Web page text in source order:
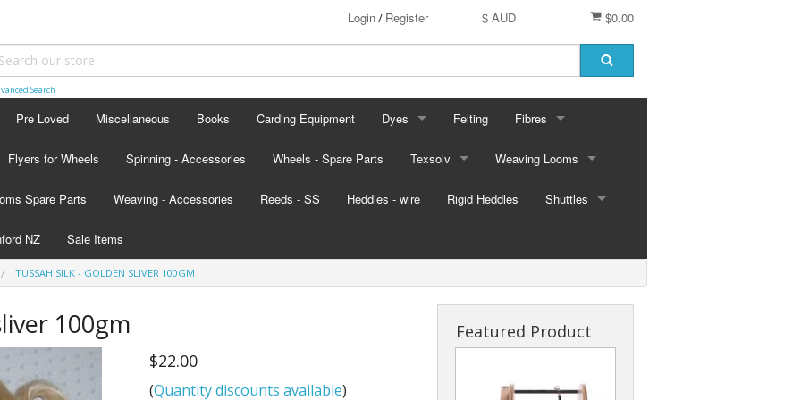
$0.00
$ AUD
Login/ Register
Search
Pre Loved Miscellaneous Books Carding Equipment Dyes
Ashford Dyes
Landscape Dyes - Originals
Felting Fibres
Miscellaneous fibres
Merino Sliver
Flyers for Wheels Spinning - Accessories Wheels - Spare Parts Texsolv
Cord and Pegs
Weaving Looms
Leclerc Table Looms - Australia
Spare Parts Weaving - Accessories Reeds - SS Heddles - wire Rigid Heddles Shuttles
- scroll below the colour card
NZ Sale Items
TUSSAH SILK - GOLDEN SLIVER 100GM
100gm
$22.00
(Quantity discounts available)
Featured Product